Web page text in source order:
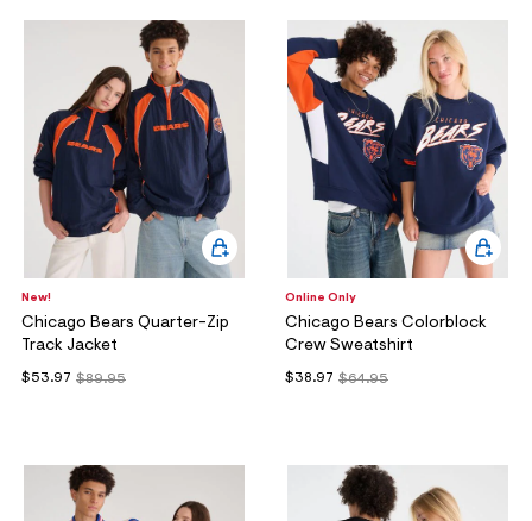
New!
Chicago Bears Quarter-Zip
Track Jacket
$89.95
$53.97
Online Only
Chicago Bears Colorblock
Crew Sweatshirt
$64.95
$38.97